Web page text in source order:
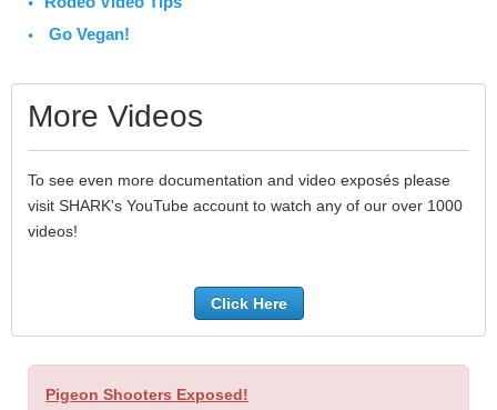
Go Vegan!
More Videos
To see even more documentation and video exposés please
visit SHARK's YouTube account to watch any of our over 1000
videos!
Click Here
Pigeon Shooters Exposed!